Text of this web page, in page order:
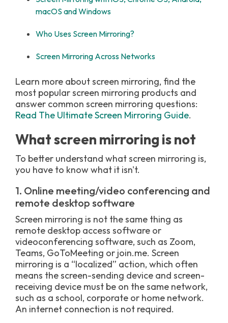
macOS and Windows
Who Uses Screen Mirroring?
Screen Mirroring Across Networks
Learn more about screen mirroring, find the
most popular screen mirroring products and
answer common screen mirroring questions:
Read The Ultimate Screen Mirroring Guide.
What screen mirroring is not
To better understand what screen mirroring is,
you have to know what it isn't.
1. Online meeting/video conferencing and
remote desktop software
Screen mirroring is not the same thing as
remote desktop access software or
videoconferencing software, such as Zoom,
Teams, GoToMeeting or join.me. Screen
mirroring is a “localized” action, which often
means the screen-sending device and screen-
receiving device must be on the same network,
such as a school, corporate or home network.
An internet connection is not required.